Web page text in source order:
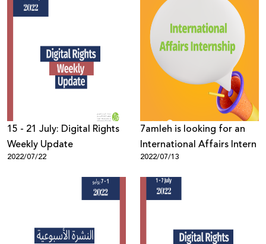
15 - 21 July: Digital Rights
Weekly Update
2022/07/22
7amleh is looking for an
International Affairs Intern
2022/07/13